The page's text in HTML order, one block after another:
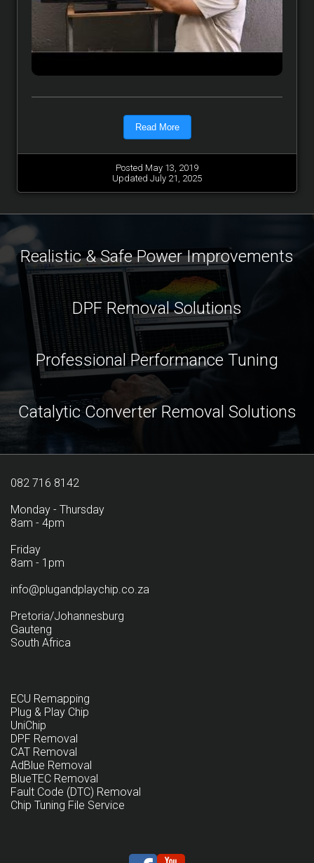
Read More
Posted May 13, 2019
Updated July 21, 2025
Realistic & Safe Power Improvements
DPF Removal Solutions
Professional Performance Tuning
Catalytic Converter Removal Solutions
082 716 8142
Monday - Thursday
8am - 4pm
Friday
8am - 1pm
info@plugandplaychip.co.za
Pretoria/Johannesburg
Gauteng
South Africa
ECU Remapping
Plug & Play Chip
UniChip
DPF Removal
CAT Removal
AdBlue Removal
BlueTEC Removal
Fault Code (DTC) Removal
Chip Tuning File Service